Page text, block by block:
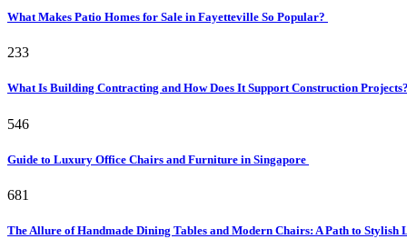
What Makes Patio Homes for Sale in Fayetteville So Popular?
233
What Is Building Contracting and How Does It Support Construction Projects?
546
Guide to Luxury Office Chairs and Furniture in Singapore
681
The Allure of Handmade Dining Tables and Modern Chairs: A Path to Stylish